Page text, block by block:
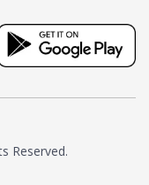
Reserved.